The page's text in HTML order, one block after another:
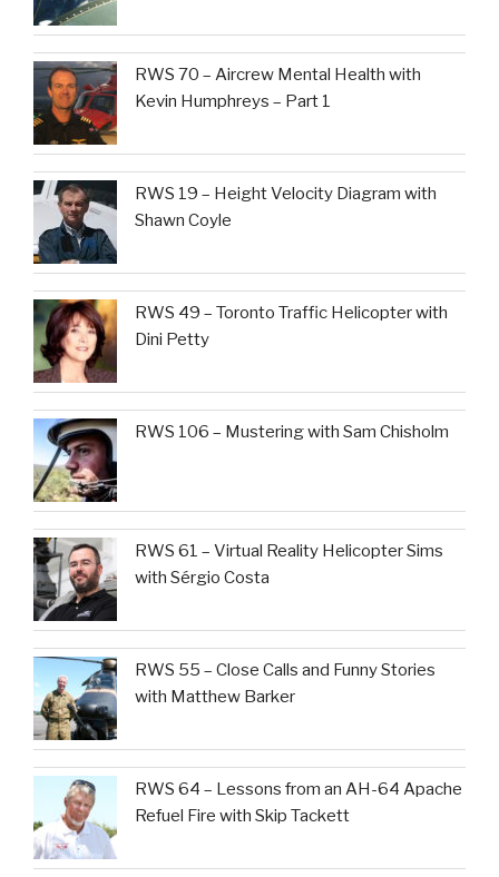
RWS 70 – Aircrew Mental Health with
Kevin Humphreys – Part 1
RWS 19 – Height Velocity Diagram with
Shawn Coyle
RWS 49 – Toronto Traffic Helicopter with
Dini Petty
RWS 106 – Mustering with Sam Chisholm
RWS 61 – Virtual Reality Helicopter Sims
with Sérgio Costa
RWS 55 – Close Calls and Funny Stories
with Matthew Barker
RWS 64 – Lessons from an AH-64 Apache
Refuel Fire with Skip Tackett